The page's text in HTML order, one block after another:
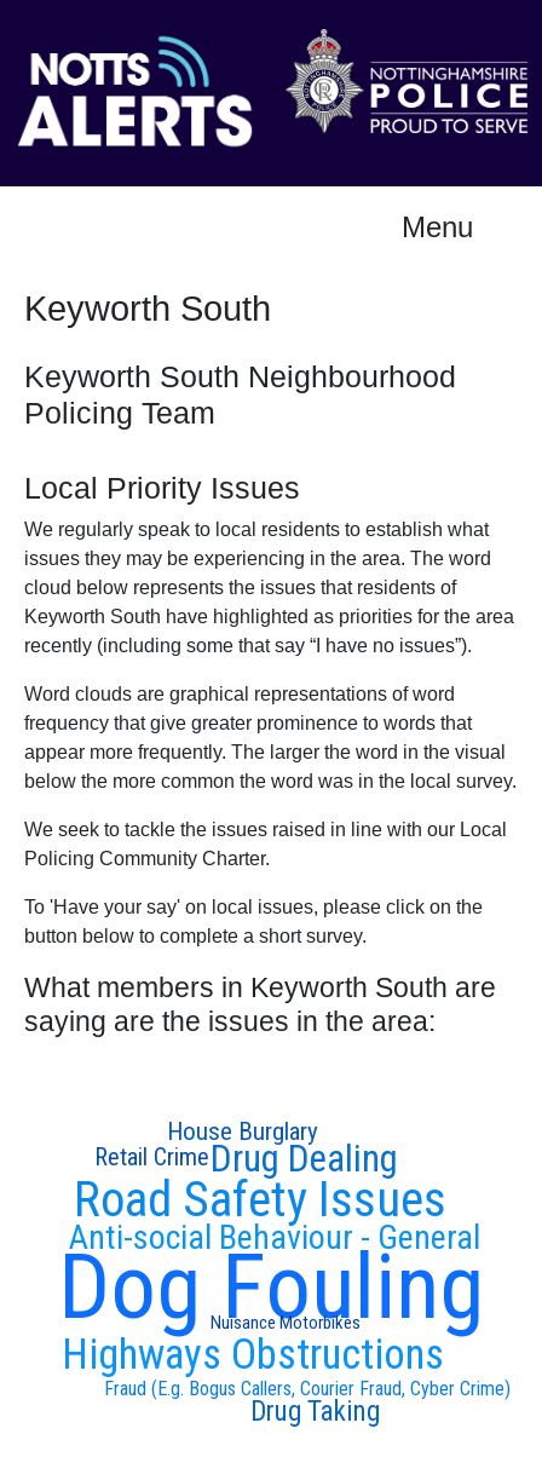
Menu
Keyworth South
Keyworth South Neighbourhood
Policing Team
Local Priority Issues
We regularly speak to local residents to establish what
issues they may be experiencing in the area. The word
cloud below represents the issues that residents of
Keyworth South have highlighted as priorities for the area
recently (including some that say “I have no issues”).
Word clouds are graphical representations of word
frequency that give greater prominence to words that
appear more frequently. The larger the word in the visual
below the more common the word was in the local survey.
We seek to tackle the issues raised in line with our Local
Policing Community Charter.
To 'Have your say' on local issues, please click on the
button below to complete a short survey.
What members in Keyworth South are
saying are the issues in the area:
Dog Fouling
Anti-social Behaviour - General
Highways Obstructions
Road Safety Issues
Fraud (E.g. Bogus Callers, Courier Fraud, Cyber Crime)
Drug Dealing
Drug Taking
House Burglary
Retail Crime
Nuisance Motorbikes